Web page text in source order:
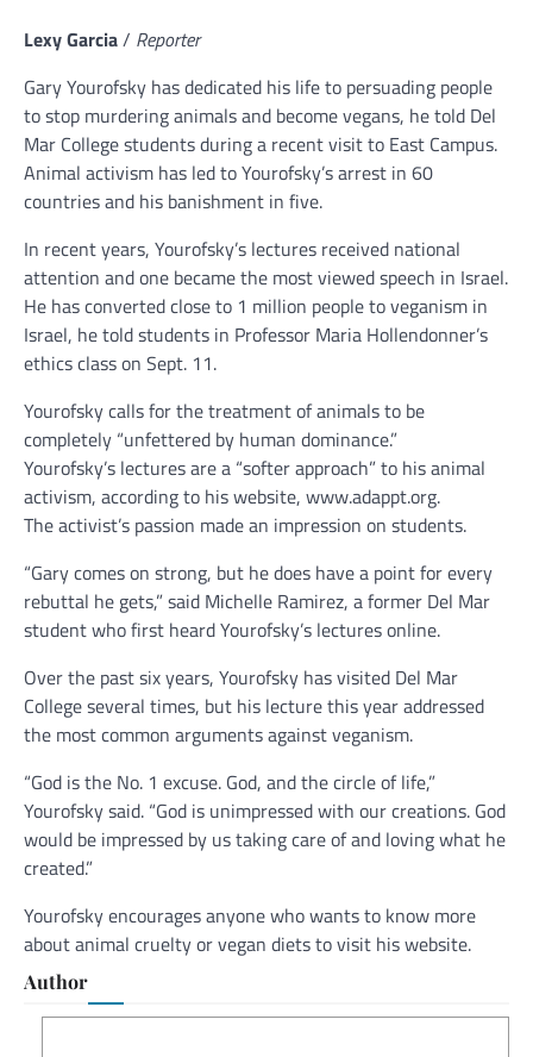
Lexy Garcia/ Reporter
Gary Yourofsky has dedicated his life to persuading people
to stop murdering animals and become vegans, he told Del
Mar College students during a recent visit to East Campus.
Animal activism has led to Yourofsky’s arrest in 60
countries and his banishment in five.
In recent years, Yourofsky’s lectures received national
attention and one became the most viewed speech in Israel.
He has converted close to 1 million people to veganism in
Israel, he told students in Professor Maria Hollendonner’s
ethics class on Sept. 11.
Yourofsky calls for the treatment of animals to be
completely “unfettered by human dominance.”
Yourofsky’s lectures are a “softer approach” to his animal
activism, according to his website, www.adappt.org.
The activist’s passion made an impression on students.
“Gary comes on strong, but he does have a point for every
rebuttal he gets,” said Michelle Ramirez, a former Del Mar
student who first heard Yourofsky’s lectures online.
Over the past six years, Yourofsky has visited Del Mar
College several times, but his lecture this year addressed
the most common arguments against veganism.
“God is the No. 1 excuse. God, and the circle of life,”
Yourofsky said. “God is unimpressed with our creations. God
would be impressed by us taking care of and loving what he
created.”
Yourofsky encourages anyone who wants to know more
about animal cruelty or vegan diets to visit his website.
Author